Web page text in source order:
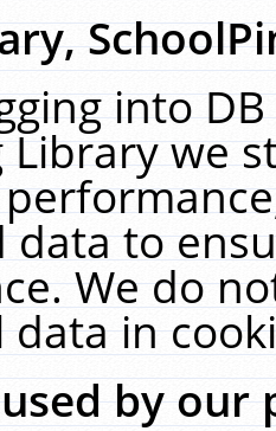
into
Library we
data to
We do
in
by our